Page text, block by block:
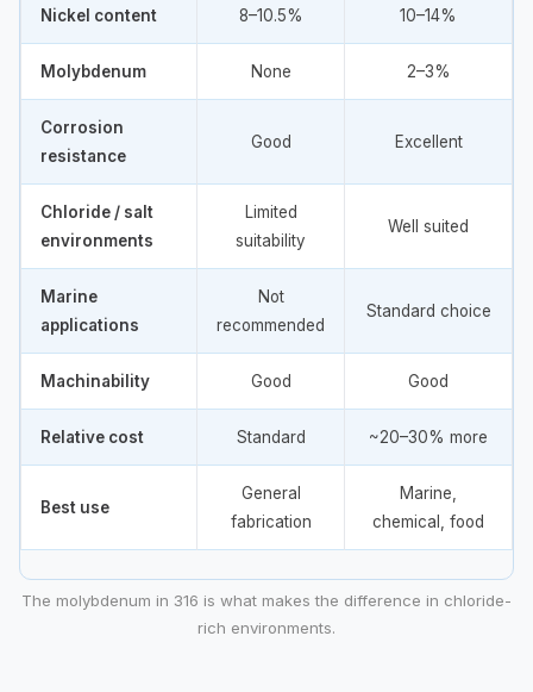
Nickel content 8–10.5% 10–14%
Molybdenum None 2–3%
Corrosion
resistance
Good Excellent
Chloride / salt
environments
Limited
suitability
Well suited
Marine
applications
Not
recommended
Standard choice
Machinability Good Good
Relative cost Standard ~20–30% more
Best use
General
fabrication
Marine,
chemical, food
The molybdenum in 316 is what makes the difference in chloride-
rich environments.